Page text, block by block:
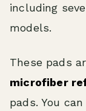
including
models.
These pads
microfiber
pads. You